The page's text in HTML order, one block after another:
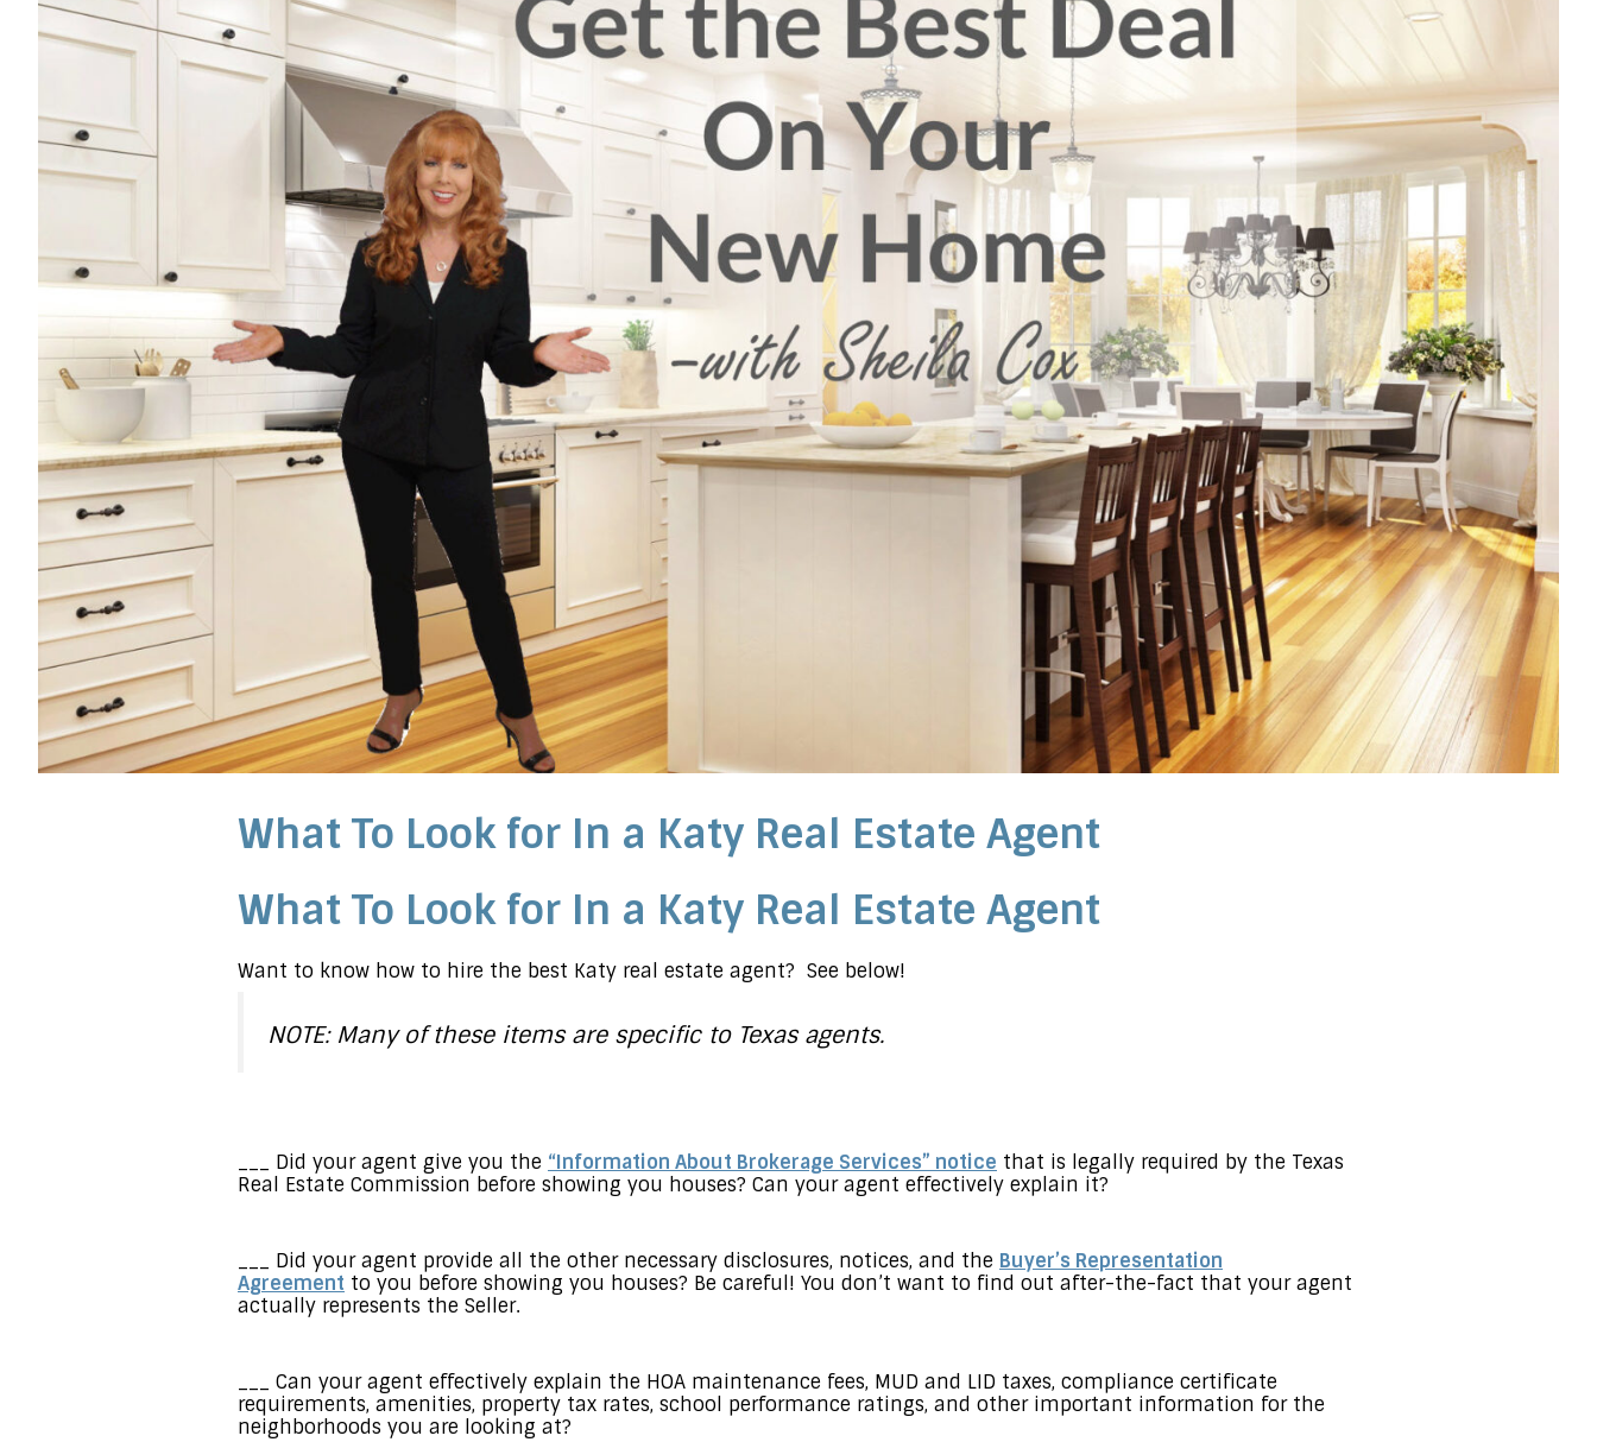
What To Look for In a Katy Real Estate Agent
What To Look for In a Katy Real Estate Agent
Want to know how to hire the best Katy real estate agent? See below!
NOTE: Many of these items are specific to Texas agents.
___ Did your agent give you the “Information About Brokerage Services” notice that is legally required by the Texas
Real Estate Commission before showing you houses? Can your agent effectively explain it?
___ Did your agent provide all the other necessary disclosures, notices, and the Buyer’s Representation
Agreement to you before showing you houses? Be careful! You don’t want to find out after-the-fact that your agent
actually represents the Seller.
___ Can your agent effectively explain the HOA maintenance fees, MUD and LID taxes, compliance certificate
requirements, amenities, property tax rates, school performance ratings, and other important information for the
neighborhoods you are looking at?